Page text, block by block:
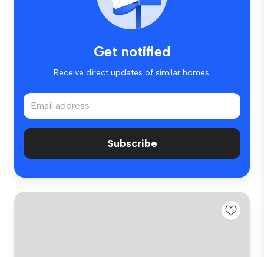
Get notified
Receive direct updates of similar homes.
Subscribe